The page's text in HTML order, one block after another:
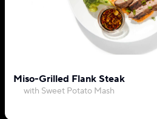
Miso-Grilled Flank Steak
with Sweet Potato Mash